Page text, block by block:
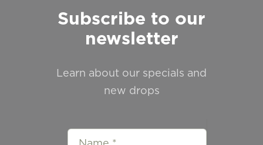
Subscribe to our
newsletter
Learn about our specials and
new drops